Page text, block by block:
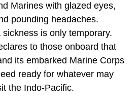
Marines with glazed eyes,
pounding headaches.
is only temporary.
to those onboard that
its embarked Marine Corps
ready for whatever may
the Indo-Pacific.